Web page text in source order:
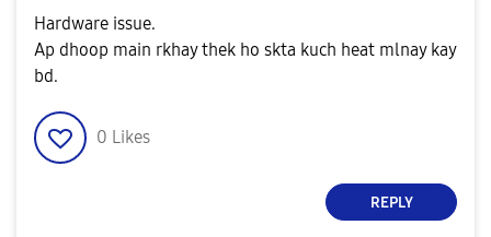
Hardware issue.
Ap dhoop main rkhay thek ho skta kuch heat mlnay kay
bd.
0 Likes
REPLY